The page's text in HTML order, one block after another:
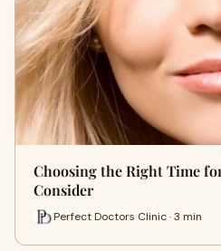
Choosing the Right Time
Consider
Perfect Doctors Clinic · 3 min